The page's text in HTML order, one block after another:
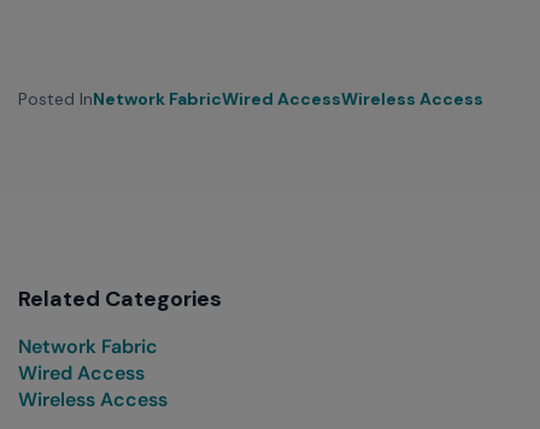
Posted InNetwork FabricWired AccessWireless Access
Related Categories
Network Fabric
Wired Access
Wireless Access